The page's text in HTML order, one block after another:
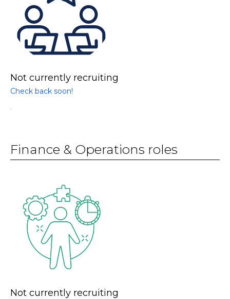
Not currently recruiting
Check back soon!
Finance & Operations roles
Not currently recruiting